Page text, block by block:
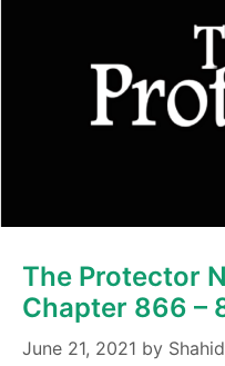
The Protector
Chapter 866 –
June 21, 2021 by